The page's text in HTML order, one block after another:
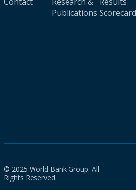
Publications Scorecard
© 2025 World Bank Group. All
Rights Reserved.